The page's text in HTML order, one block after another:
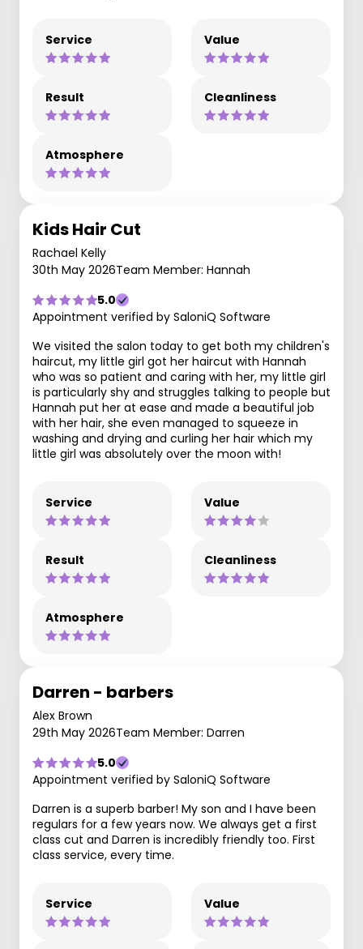
Service Value
Result Cleanliness
Atmosphere
Kids Hair Cut
Rachael Kelly
30th May 2026Team Member: Hannah
5.0
Appointment verified by SaloniQ Software
We visited the salon today to get both my children's
haircut, my little girl got her haircut with Hannah
who was so patient and caring with her, my little girl
is particularly shy and struggles talking to people but
Hannah put her at ease and made a beautiful job
with her hair, she even managed to squeeze in
washing and drying and curling her hair which my
little girl was absolutely over the moon with!
Service Value
Result Cleanliness
Atmosphere
Darren - barbers
Alex Brown
29th May 2026Team Member: Darren
5.0
Appointment verified by SaloniQ Software
Darren is a superb barber! My son and I have been
regulars for a few years now. We always get a first
class cut and Darren is incredibly friendly too. First
class service, every time.
Service Value